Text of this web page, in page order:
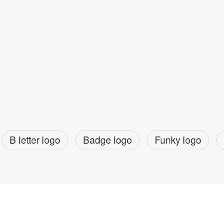
B letter logo Badge logo Funky logo